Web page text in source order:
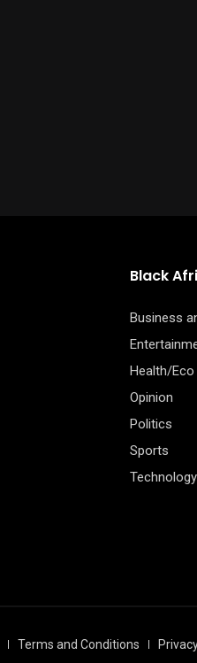
Black
Business
Health/Eco
Opinion
Politics
Sports
Technology
Terms and Conditions